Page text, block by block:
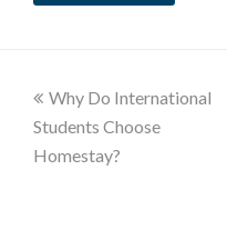
Why Do International
Students Choose
Homestay?